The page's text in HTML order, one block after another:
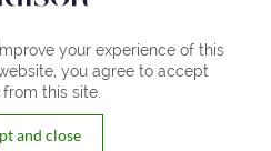
your experience of this
you agree to accept
this site.
and close